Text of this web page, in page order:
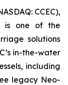
CCEC),
is one of the
solutions
in-the-water
including
legacy Neo-